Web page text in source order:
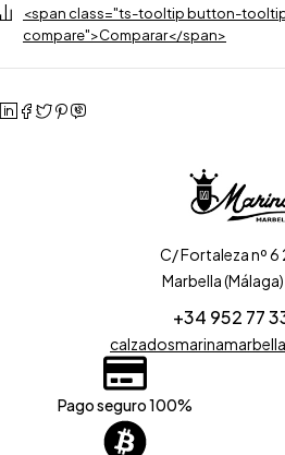
<span class="ts-tooltip button-
compare">Comparar</span>
C/ Fortaleza nº 6
Marbella
+34 952 77
Pago seguro 100%